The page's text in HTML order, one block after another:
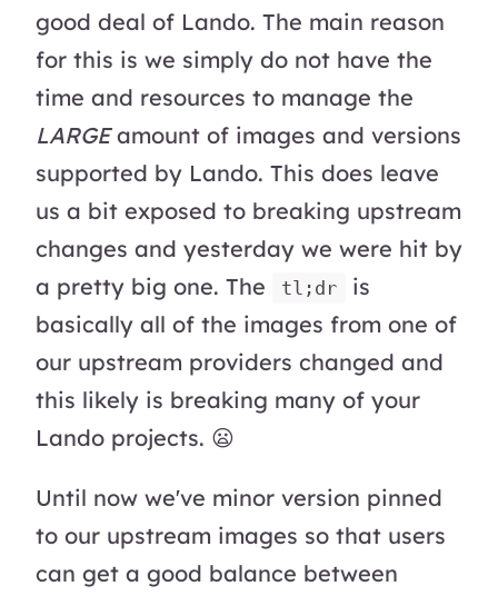
good deal of Lando. The main reason
for this is we simply do not have the
time and resources to manage the
LARGEamount of images and versions
supported by Lando. This does leave
us a bit exposed to breaking upstream
changes and yesterday we were hit by
a pretty big one. The
tl;dr
is
basically all of the images from one of
our upstream providers changed and
this likely is breaking many of your
Lando projects. 😦
Until now we've minor version pinned
to our upstream images so that users
can get a good balance between